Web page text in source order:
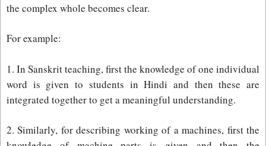
the complex whole becomes clear.
For example:
1. In Sanskrit teaching, first the knowledge of one individual
word is given to students in Hindi and then these are
integrated together to get a meaningful understanding.
2. Similarly, for describing working of a machines, first the